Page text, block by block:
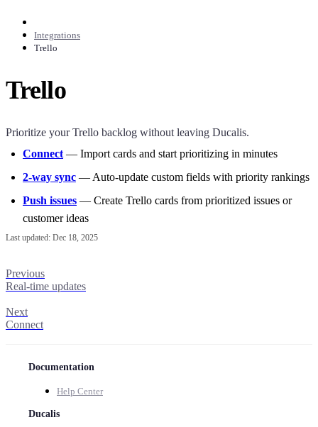
Integrations
Trello
Trello
Prioritize your Trello backlog without leaving Ducalis.
Connect — Import cards and start prioritizing in minutes
2-way sync — Auto-update custom fields with priority rankings
Push issues — Create Trello cards from prioritized issues or
customer ideas
Last updated: Dec 18, 2025
Previous
Real-time updates
Next
Connect
Documentation
Help Center
Ducalis